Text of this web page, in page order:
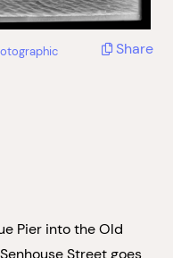
Share
Pier into the Old
Street goes